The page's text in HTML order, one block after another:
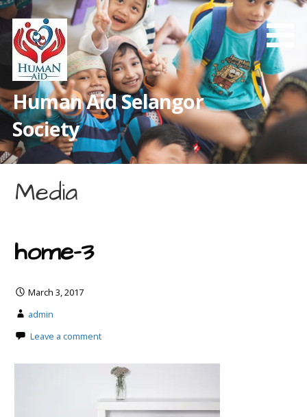
Skip
content
Human Aid Selangor
Society
Media
home-3
March 3, 2017
admin
Leave a comment